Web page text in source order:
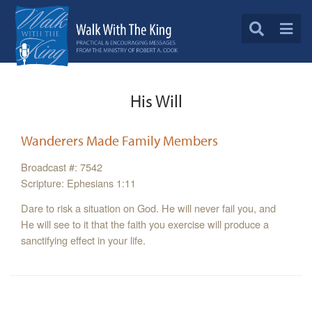
His Will
Wanderers Made Family Members
Broadcast #: 7542
Scripture: Ephesians 1:11
Dare to risk a situation on God. He will never fail you, and
He will see to it that the faith you exercise will produce a
sanctifying effect in your life.